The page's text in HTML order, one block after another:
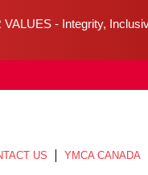
- Integrity,
US YMCA CANADA